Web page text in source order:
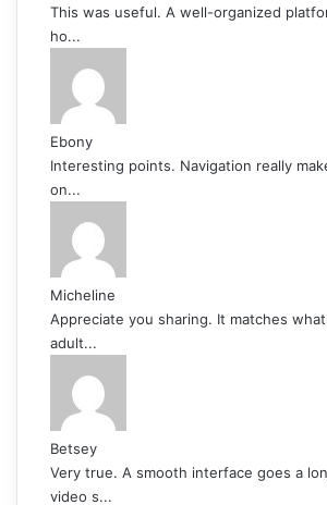
This was useful. A well-organized
ho...
Ebony
Interesting points. Navigation really
on...
Micheline
Appreciate you sharing. It matches
adult...
Betsey
Very true. A smooth interface goes a
video s...